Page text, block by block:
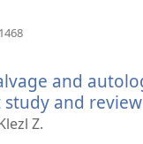
and
and
Z.